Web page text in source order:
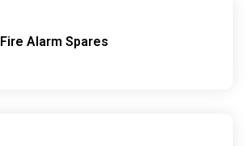
Fire Alarm Spares